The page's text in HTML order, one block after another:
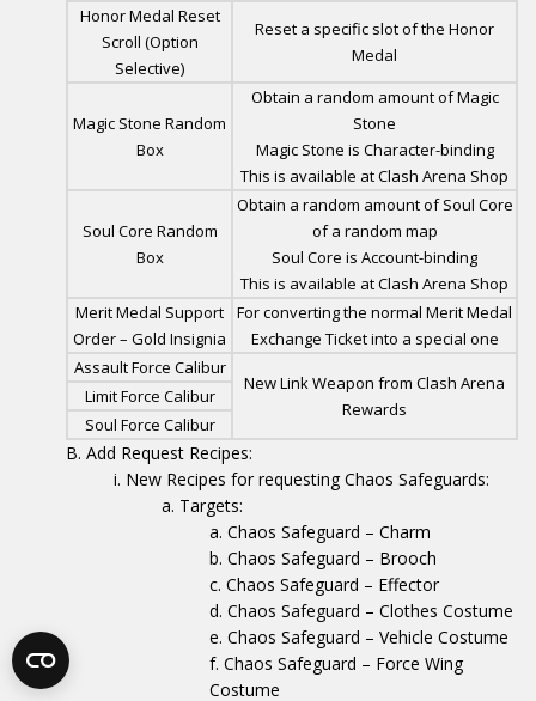
Honor Medal Reset
Scroll (Option
Selective)
Reset a specific slot of the Honor
Medal
Magic Stone Random
Box
Obtain a random amount of Magic
Stone
Magic Stone is Character-binding
This is available at Clash Arena Shop
Soul Core Random
Box
Obtain a random amount of Soul Core
of a random map
Soul Core is Account-binding
This is available at Clash Arena Shop
Merit Medal Support
Order – Gold Insignia
For converting the normal Merit Medal
Exchange Ticket into a special one
Assault Force Calibur
New Link Weapon from Clash Arena
Rewards
Limit Force Calibur
Soul Force Calibur
Add Request Recipes:
New Recipes for requesting Chaos Safeguards:
Targets:
Chaos Safeguard – Charm
Chaos Safeguard – Brooch
Chaos Safeguard – Effector
Chaos Safeguard – Clothes Costume
Chaos Safeguard – Vehicle Costume
Chaos Safeguard – Force Wing
Costume